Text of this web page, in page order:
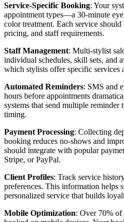
Service-Specific Booking: Your
appointment types—a 30-minute
color treatment. Each service
pricing, and staff requirements.
Staff Management: Multi-stylist
individual schedules, skill sets, and
which stylists offer specific services
Automated Reminders: SMS and
hours before appointments
systems that send multiple reminder
timing.
Payment Processing: Collecting
booking reduces no-shows and
should integrate with popular
Stripe, or PayPal.
Client Profiles: Track service
preferences. This information helps
personalized service that builds
Mobile Optimization: Over 70% of